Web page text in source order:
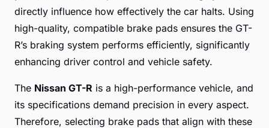
directly influence how effectively the car halts. Using
high-quality, compatible brake pads ensures the GT-
R’s braking system performs efficiently, significantly
enhancing driver control and vehicle safety.
The Nissan GT-R is a high-performance vehicle, and
its specifications demand precision in every aspect.
Therefore, selecting brake pads that align with these